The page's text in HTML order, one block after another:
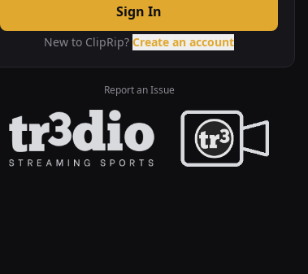
Sign In
New to ClipRip? Create an account
Report an Issue